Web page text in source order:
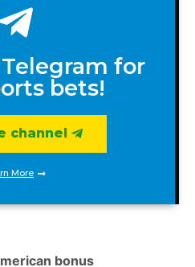
for
bets!
channel
More